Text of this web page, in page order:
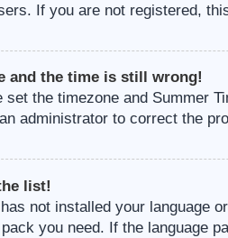
If you are not registered,
and the time is still wrong!
set the timezone and Summer
administrator to correct the
list!
not installed your language
you need. If the language